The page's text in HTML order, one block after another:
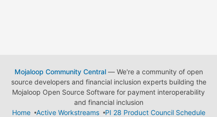
Mojaloop Community Central— We're a community of open
source developers and financial inclusion experts building the
Mojaloop Open Source Software for payment interoperability
and financial inclusion
Home
Active Workstreams
PI 28 Product Council Schedule